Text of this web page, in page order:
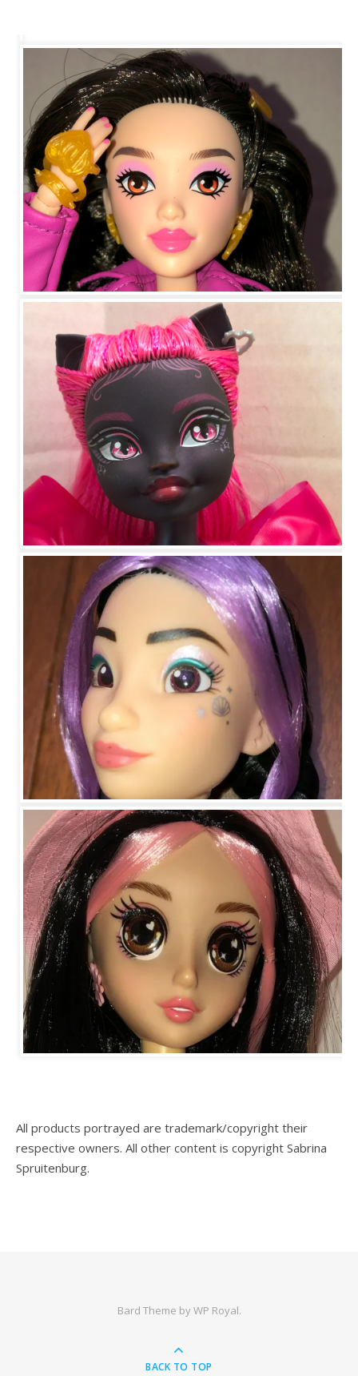
All products portrayed are trademark/copyright their
respective owners. All other content is copyright Sabrina
Spruitenburg.
Bard Theme byWP Royal.
BACK TO TOP